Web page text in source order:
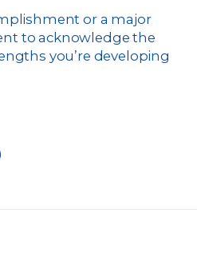
or a major
to acknowledge the
you’re developing